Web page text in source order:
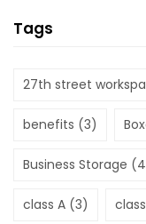
Tags
27th street
benefits (3)
Business Storage
class A (3)